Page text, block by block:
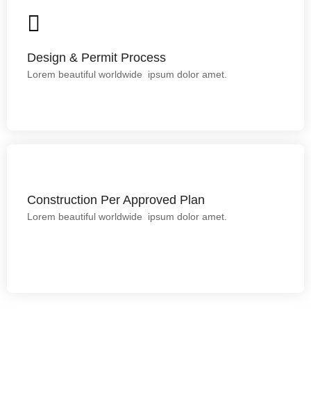
Design & Permit Process
Lorem beautiful worldwide ipsum dolor amet.
Lorem ipsum dolor sit amet.
Construction Per Approved Plan
Lorem beautiful worldwide ipsum dolor amet.
Construction Per Approved Plan
This is backend content. Lorem ipsum dolor sit amet.